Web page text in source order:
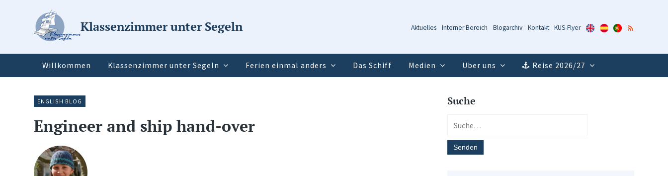
Klassenzimmer unter Segeln Aktuelles Interner Bereich Blogarchiv Kontakt KUS-Flyer
KUS-
Flyer
KUS-
Flyer
KUS-
Flyer
RSS-
Willkommen Klassenzimmer unter Segeln Ferien einmal anders Das Schiff Medien Über uns Reise 2026/27
ENGLISH BLOG
Engineer and ship hand-over
Suche